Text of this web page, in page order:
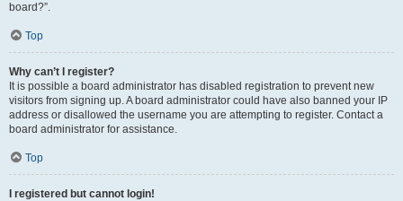
board?”.
Top
Why can’t I register?
It is possible a board administrator has disabled registration to prevent new
visitors from signing up. A board administrator could have also banned your IP
address or disallowed the username you are attempting to register. Contact a
board administrator for assistance.
Top
I registered but cannot login!